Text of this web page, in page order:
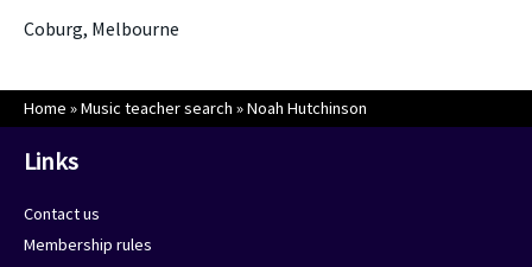
Coburg, Melbourne
Home »Music teacher search »Noah Hutchinson
Links
Contact us
Membership rules